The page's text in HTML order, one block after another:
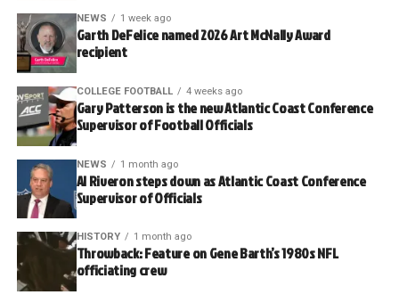
NEWS 1 week ago
Garth DeFelice named 2026 Art McNally Award
recipient
COLLEGE FOOTBALL 4 weeks ago
Gary Patterson is the new Atlantic Coast Conference
Supervisor of Football Officials
NEWS 1 month ago
Al Riveron steps down as Atlantic Coast Conference
Supervisor of Officials
HISTORY 1 month ago
Throwback: Feature on Gene Barth’s 1980s NFL
officiating crew